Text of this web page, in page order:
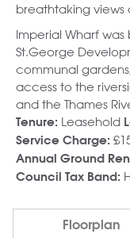
breathtaking views
Imperial Wharf
St.George
communal
access to the
and the Thames
Tenure: Leasehold
Service Charge:
Annual Ground
Council Tax Band: H
Floorplan